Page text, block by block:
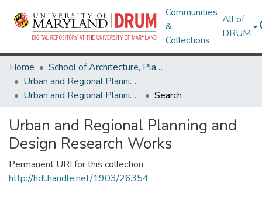
Communities
&
Collections
All of
DRUM
Home
School of Architecture, Planning & Preservation
Urban and Regional Planning and Design
Urban and Regional Planning and Design Research Works
Search
Urban and Regional Planning and
Design Research Works
Permanent URI for this collection
http://hdl.handle.net/1903/26354